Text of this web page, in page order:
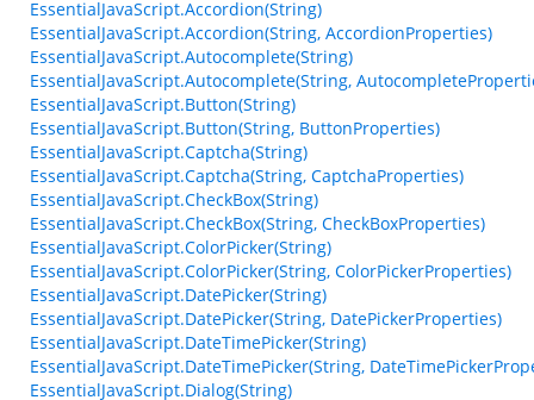
EssentialJavaScript.Accordion(String)
EssentialJavaScript.Accordion(String, AccordionProperties)
EssentialJavaScript.Autocomplete(String)
EssentialJavaScript.Autocomplete(String,
EssentialJavaScript.Button(String)
EssentialJavaScript.Button(String, ButtonProperties)
EssentialJavaScript.Captcha(String)
EssentialJavaScript.Captcha(String, CaptchaProperties)
EssentialJavaScript.CheckBox(String)
EssentialJavaScript.CheckBox(String, CheckBoxProperties)
EssentialJavaScript.ColorPicker(String)
EssentialJavaScript.ColorPicker(String, ColorPickerProperties)
EssentialJavaScript.DatePicker(String)
EssentialJavaScript.DatePicker(String, DatePickerProperties)
EssentialJavaScript.DateTimePicker(String)
EssentialJavaScript.DateTimePicker(String,
EssentialJavaScript.Dialog(String)